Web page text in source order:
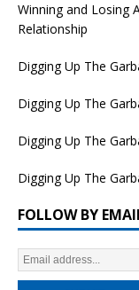
Winning and Losing
Relationship
Digging Up The
Digging Up The
Digging Up The
Digging Up The
FOLLOW BY